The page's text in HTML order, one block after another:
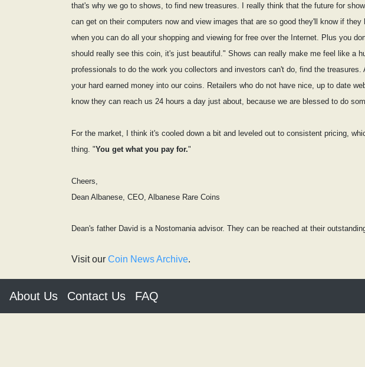
that's why we go to shows, to find new treasures. I really think that the future for
can get on their computers now and view images that are so good they'll know if
when you can do all your shopping and viewing for free over the Internet. Plus you
should really see this coin, it's just beautiful." Shows can really make me feel like a
professionals to do the work you collectors and investors can't do, find the
your hard earned money into our coins. Retailers who do not have nice, up to date
know they can reach us 24 hours a day just about, because we are blessed to do
For the market, I think it's cooled down a bit and leveled out to consistent pricing,
thing. "You get what you pay for."
Cheers,
Dean Albanese, CEO, Albanese Rare Coins
Dean's father David is a Nostomania advisor. They can be reached at their
Visit our Coin News Archive.
About Us Contact Us FAQ